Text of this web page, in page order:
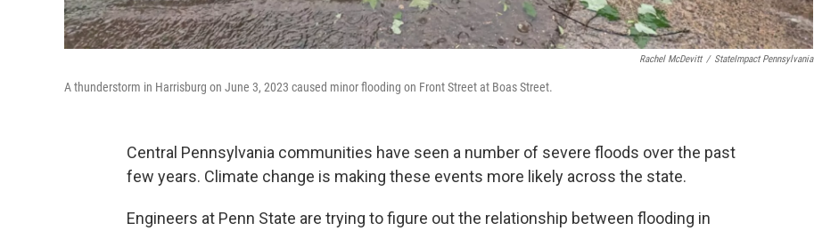
Rachel McDevitt / StateImpact Pennsylvania
A thunderstorm in Harrisburg on June 3, 2023 caused minor flooding on Front Street at Boas Street.
Central Pennsylvania communities have seen a number of severe floods over the past
few years. Climate change is making these events more likely across the state.
Engineers at Penn State are trying to figure out the relationship between flooding in